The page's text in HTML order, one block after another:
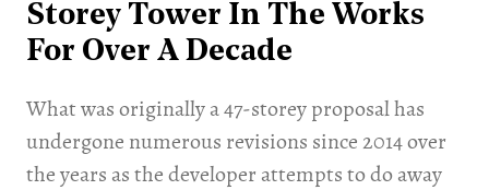
Storey Tower In The Works
For Over A Decade
What was originally a 47-storey proposal has
undergone numerous revisions since 2014 over
the years as the developer attempts to do away